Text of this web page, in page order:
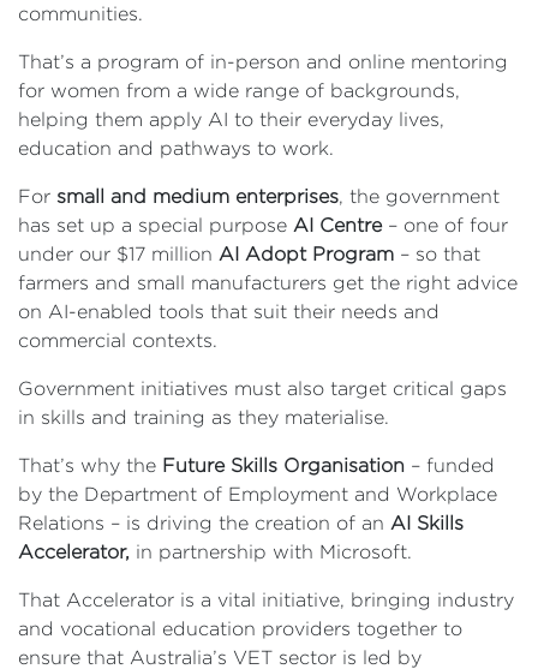
communities.
That’s a program of in-person and online mentoring
for women from a wide range of backgrounds,
helping them apply AI to their everyday lives,
education and pathways to work.
For small and medium enterprises, the government
has set up a special purpose AI Centre– one of four
under our $17 million AI Adopt Program – so that
farmers and small manufacturers get the right advice
on AI-enabled tools that suit their needs and
commercial contexts.
Government initiatives must also target critical gaps
in skills and training as they materialise.
That’s why the Future Skills Organisation – funded
by the Department of Employment and Workplace
Relations – is driving the creation of an AI Skills
Accelerator, in partnership with Microsoft.
That Accelerator is a vital initiative, bringing industry
and vocational education providers together to
ensure that Australia’s VET sector is led by